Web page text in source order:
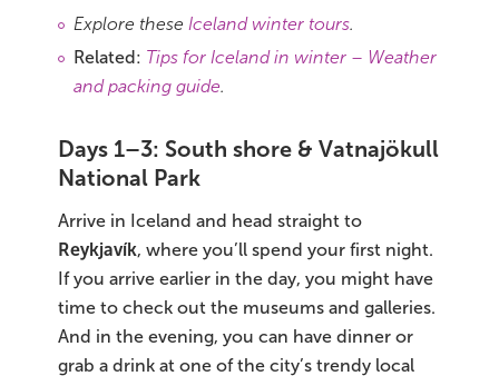
Explore these Iceland winter tours.
Related: Tips for Iceland in winter – Weather
and packing guide.
Days 1–3: South shore & Vatnajökull
National Park
Arrive in Iceland and head straight to
Reykjavík, where you’ll spend your first night.
If you arrive earlier in the day, you might have
time to check out the museums and galleries.
And in the evening, you can have dinner or
grab a drink at one of the city’s trendy local